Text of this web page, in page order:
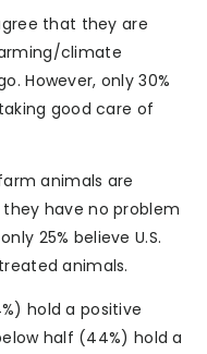
that they are
climate
However, only 30%
good care of
animals are
have no problem
25% believe U.S.
animals.
hold a positive
half (44%) hold a